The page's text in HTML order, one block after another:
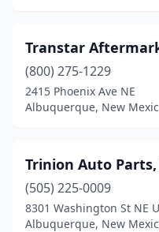
Transtar
(800) 275-1229
2415 Phoenix Ave NE
Albuquerque, New
Trinion Auto Parts,
(505) 225-0009
8301 Washington St NE
Albuquerque, New